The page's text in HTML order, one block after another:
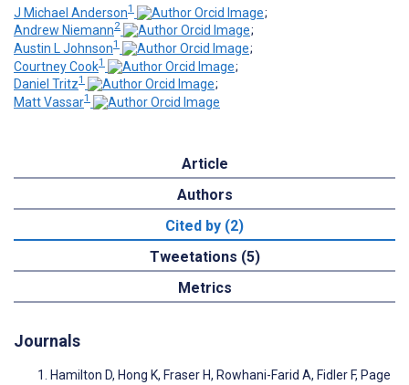
J Michael Anderson1
;
Andrew Niemann2
;
Austin L Johnson1
;
Courtney Cook1
;
Daniel Tritz1
;
Matt Vassar1
Article
Authors
Cited by (2)
Tweetations (5)
Metrics
Journals
Hamilton D, Hong K, Fraser H, Rowhani-Farid A, Fidler F, Page